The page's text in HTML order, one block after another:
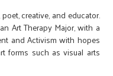
creative, and educator.
Art Therapy Major, with a
and Activism with hopes
forms such as visual arts